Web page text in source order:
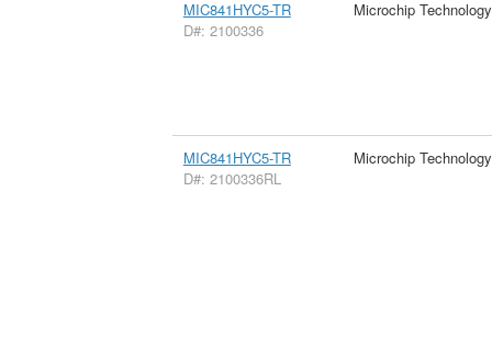
MIC841HYC5-TR
D#: 2100336
Microchip
MIC841HYC5-TR
D#: 2100336RL
Microchip